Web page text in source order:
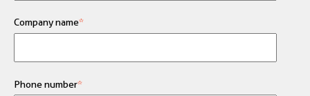
Company name*
Phone number*